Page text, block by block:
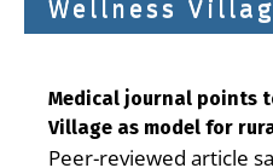
Wellness
Medical journal points
Village as model for
Peer-reviewed article